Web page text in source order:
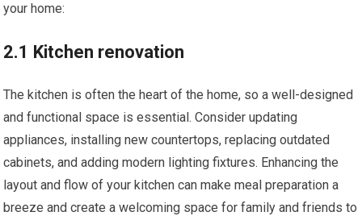
your home:
2.1 Kitchen renovation
The kitchen is often the heart of the home, so a well-designed
and functional space is essential. Consider updating
appliances, installing new countertops, replacing outdated
cabinets, and adding modern lighting fixtures. Enhancing the
layout and flow of your kitchen can make meal preparation a
breeze and create a welcoming space for family and friends to